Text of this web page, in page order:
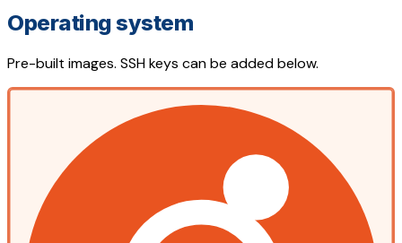
Operating system
Pre-built images. SSH keys can be added below.